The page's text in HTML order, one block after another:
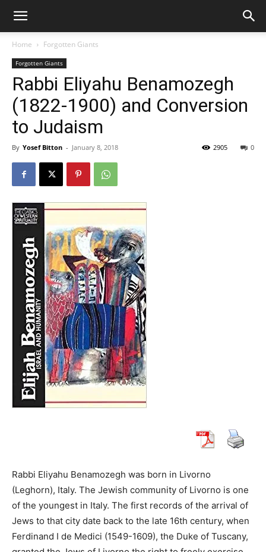
Home Forgotten Giants
Forgotten Giants
Rabbi Eliyahu Benamozegh
(1822-1900) and Conversion
to Judaism
By Yosef Bitton - January 8, 2018 0
2905
Rabbi Eliyahu Benamozegh was born in Livorno
(Leghorn), Italy. The Jewish community of Livorno is one
of the youngest in Italy. The first records of the arrival of
Jews to that city date back to the late 16th century, when
Ferdinand I de Medici (1549-1609), the Duke of Tuscany,